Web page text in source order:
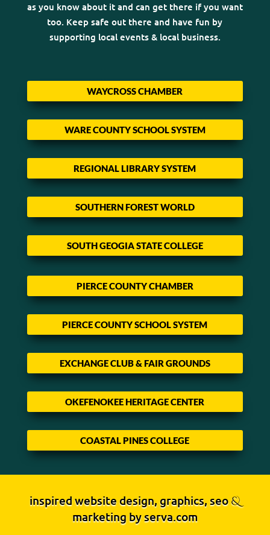
as you know about it and can get there if you want
too. Keep safe out there and have fun by
supporting local events & local business.
WAYCROSS CHAMBER
WARE COUNTY SCHOOL SYSTEM
REGIONAL LIBRARY SYSTEM
SOUTHERN FOREST WORLD
SOUTH GEOGIA STATE COLLEGE
PIERCE COUNTY CHAMBER
PIERCE COUNTY SCHOOL SYSTEM
EXCHANGE CLUB & FAIR GROUNDS
OKEFENOKEE HERITAGE CENTER
COASTAL PINES COLLEGE
inspired website design, graphics, seo&
marketing byserva.com